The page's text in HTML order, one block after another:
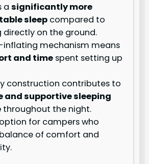
asignificantly more
sleep compared to
directly on the ground.
inflating mechanism means
and time spent setting up
construction contributes to
and supportive sleeping
throughout the night.
for campers who
of comfort and